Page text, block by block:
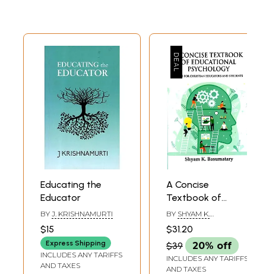
Educating the
Educator
BY J. KRISHNAMURTI
$15
Express Shipping
INCLUDES ANY TARIFFS
AND TAXES
A Concise
Textbook of
Educational
Psychology (Guide
for Christian
Educators and
Students)
BY SHYAM K.
$31.20
$39
20% off
INCLUDES ANY TARIFFS
AND TAXES